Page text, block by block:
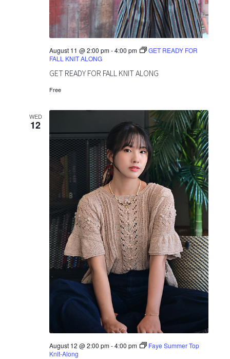
o
n
v
i
i
o
n
GET READY FOR FALL KNIT ALONG
August 11 @ 2:00 pm-4:00 pm
GET READY FOR
FALL KNIT ALONG
Free
WED
12
August 12 @ 2:00 pm-4:00 pm
Faye Summer Top
Knit-Along